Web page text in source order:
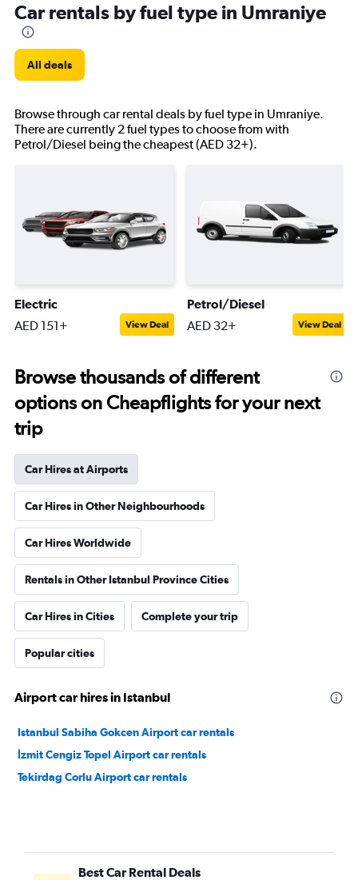
Car rentals by fuel type in Umraniye
All deals
Browse through car rental deals by fuel type in Umraniye.
There are currently 2 fuel types to choose from with
Petrol/Diesel being the cheapest (AED 32+).
Electric
AED 151+ View Deal
Petrol/Diesel
AED 32+ View Deal
Browse thousands of different
options on Cheapflights for your next
trip
Car Hires at Airports
Car Hires in Other Neighbourhoods
Car Hires Worldwide
Rentals in Other Istanbul Province Cities
Car Hires in Cities Complete your trip
Popular cities
Airport car hires in Istanbul
Istanbul Sabiha Gokcen Airport car rentals
İzmit Cengiz Topel Airport car rentals
Tekirdag Corlu Airport car rentals
Best Car Rental Deals